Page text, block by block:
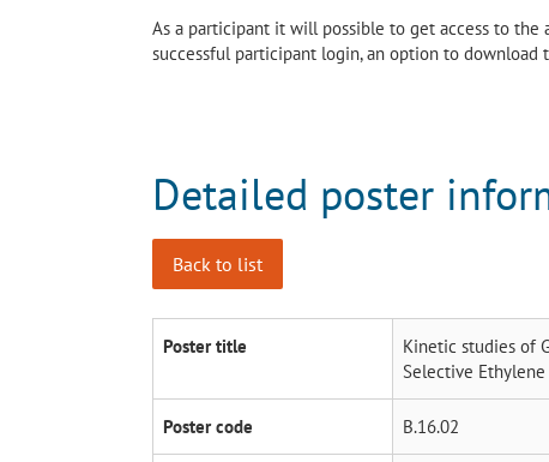
As a participant it will possible to get access to the
successful participant login, an option to
Detailed poster
Back to list
Poster title
Kinetic studies of
Selective
Poster code B.16.02